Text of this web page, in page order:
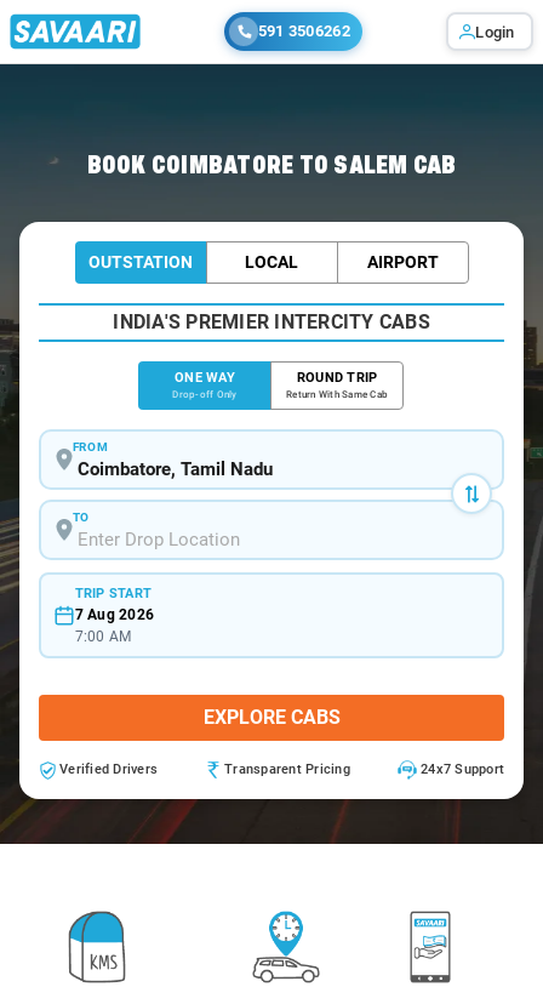
591 3506262 Login
BOOK COIMBATORE TO SALEM CAB
OUTSTATION LOCAL AIRPORT
INDIA'S PREMIER INTERCITY CABS
ONE WAY
Drop-off Only
ROUND TRIP
Return With Same Cab
FROM
TO
TRIP START
7 Aug 2026
7:00 AM
EXPLORE CABS
Verified Drivers Transparent Pricing 24x7 Support